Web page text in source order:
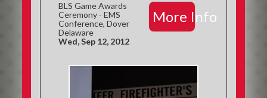
More Info
BLS Game Awards
Ceremony - EMS
Conference, Dover
Delaware
Wed, Sep 12, 2012